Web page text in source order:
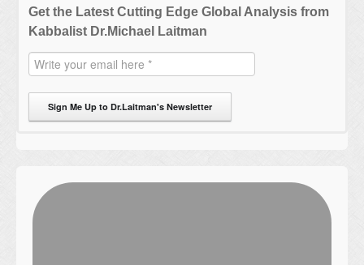
Get the Latest Cutting Edge Global Analysis from
Kabbalist Dr.Michael Laitman
Sign Me Up to Dr.Laitman's Newsletter